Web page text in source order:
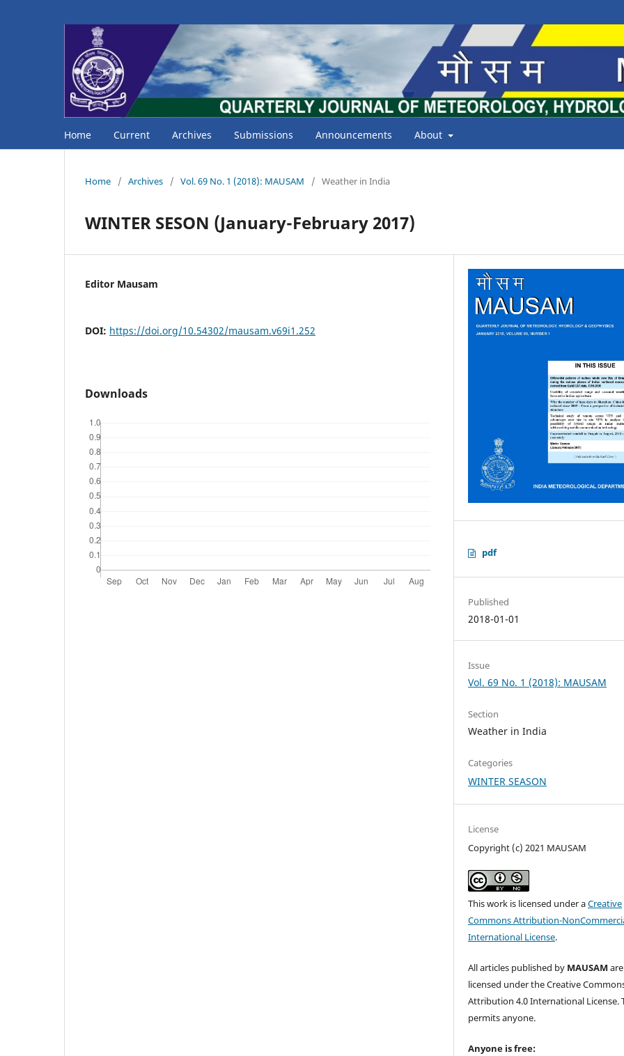
Home Current Archives Submissions Announcements About
Home / Archives / Vol. 69 No. 1 (2018): MAUSAM / Weather in India
WINTER SESON (January-February 2017)
Editor Mausam
DOI: https://doi.org/10.54302/mausam.v69i1.252
Downloads
pdf
Published
2018-01-01
Issue
Vol. 69 No. 1 (2018): MAUSAM
Section
Weather in India
Categories
WINTER SEASON
License
Copyright (c) 2021 MAUSAM
This work is licensed under aCreative
Commons Attribution-
International License.
All articles published by MAUSAM are
licensed under the Creative
Attribution 4.0 International License.
permits anyone.
Anyone is free: